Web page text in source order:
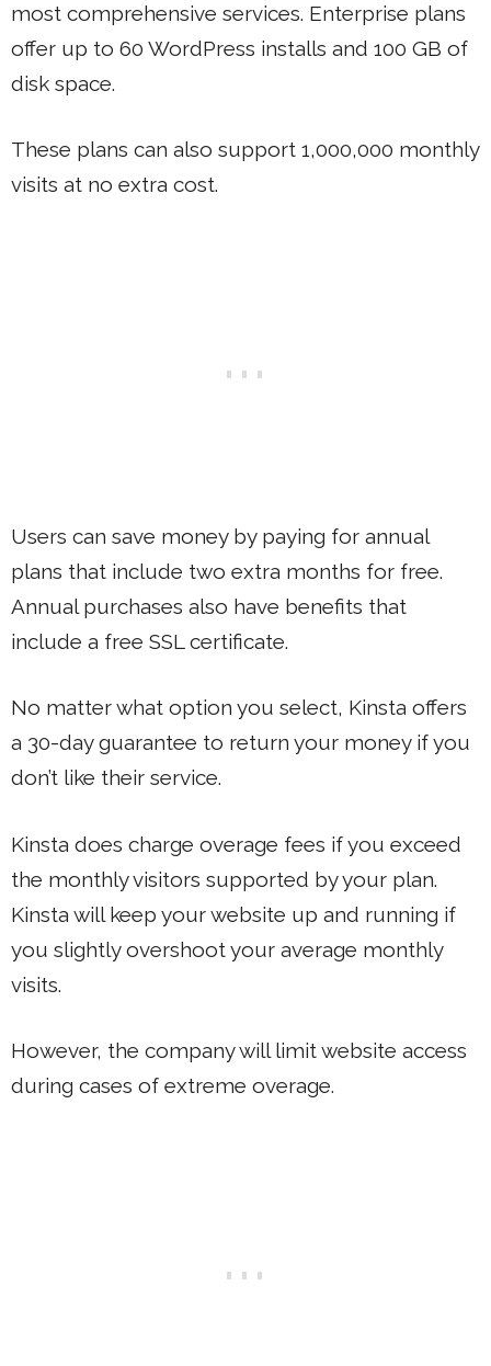
most comprehensive services. Enterprise plans
offer up to 60 WordPress installs and 100 GB of
disk space.
These plans can also support 1,000,000 monthly
visits at no extra cost.
Users can save money by paying for annual
plans that include two extra months for free.
Annual purchases also have benefits that
include a free SSL certificate.
No matter what option you select, Kinsta offers
a 30-day guarantee to return your money if you
don’t like their service.
Kinsta does charge overage fees if you exceed
the monthly visitors supported by your plan.
Kinsta will keep your website up and running if
you slightly overshoot your average monthly
visits.
However, the company will limit website access
during cases of extreme overage.